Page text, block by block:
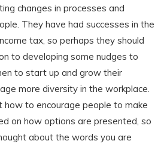
changes in processes and
They have had successes in the
tax, so perhaps they should
to developing some nudges to
to start up and grow their
more diversity in the workplace.
how to encourage people to make
on how options are presented, so
about the words you are